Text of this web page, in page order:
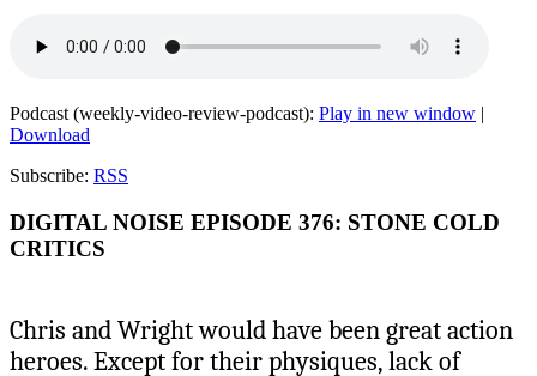
Podcast (weekly-video-review-podcast): Play in new window |
Download
Subscribe: RSS
DIGITAL NOISE EPISODE 376: STONE COLD
CRITICS
Chris and Wright would have been great action
heroes. Except for their physiques, lack of